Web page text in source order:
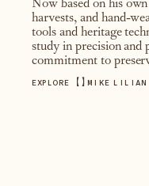
Now based on his
harvests, and hand-
tools and heritage
study in precision and
commitment to
EXPLORE 【】 MIKE LILIAN